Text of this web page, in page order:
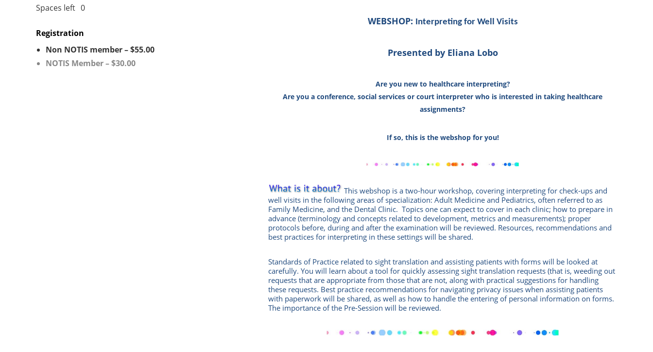
Spaces left 0
Registration
Non NOTIS member – $55.00
NOTIS Member – $30.00
WEBSHOP: Interpreting for Well Visits
Presented by Eliana Lobo
Are you new to healthcare interpreting?
Are you a conference,social services or court interpreter who is interested in taking healthcare
assignments?
If so, this is the webshop for you!
This webshop is a two-hour workshop, covering interpreting for check-ups and
well visits in the following areas of specialization: Adult Medicine and Pediatrics, often referred to as
Family Medicine, and the Dental Clinic. Topics one can expect to cover in each clinic; how to prepare in
advance (terminology and concepts related to development, metrics and measurements); proper
protocols before, during and after the examination will be reviewed. Resources, recommendations and
best practices for interpreting in these settings will be shared.
Standards of Practice related to sight translation and assisting patients with forms will be looked at
carefully. You will learn about a tool for quickly assessing sight translation requests (that is, weeding out
requests that are appropriate from those that are not, along with practical suggestions for handling
these requests. Best practice recommendations for navigating privacy issues when assisting patients
with paperwork will be shared, as well as how to handle the entering of personal information on forms.
The importance of the Pre-Session will be reviewed.